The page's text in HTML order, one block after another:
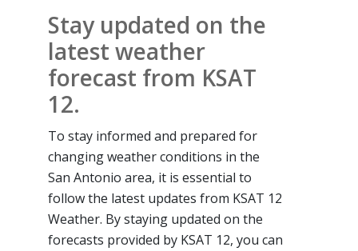
Stay updated on the
latest weather
forecast from KSAT
12.
To stay informed and prepared for
changing weather conditions in the
San Antonio area, it is essential to
follow the latest updates from KSAT 12
Weather. By staying updated on the
forecasts provided by KSAT 12, you can